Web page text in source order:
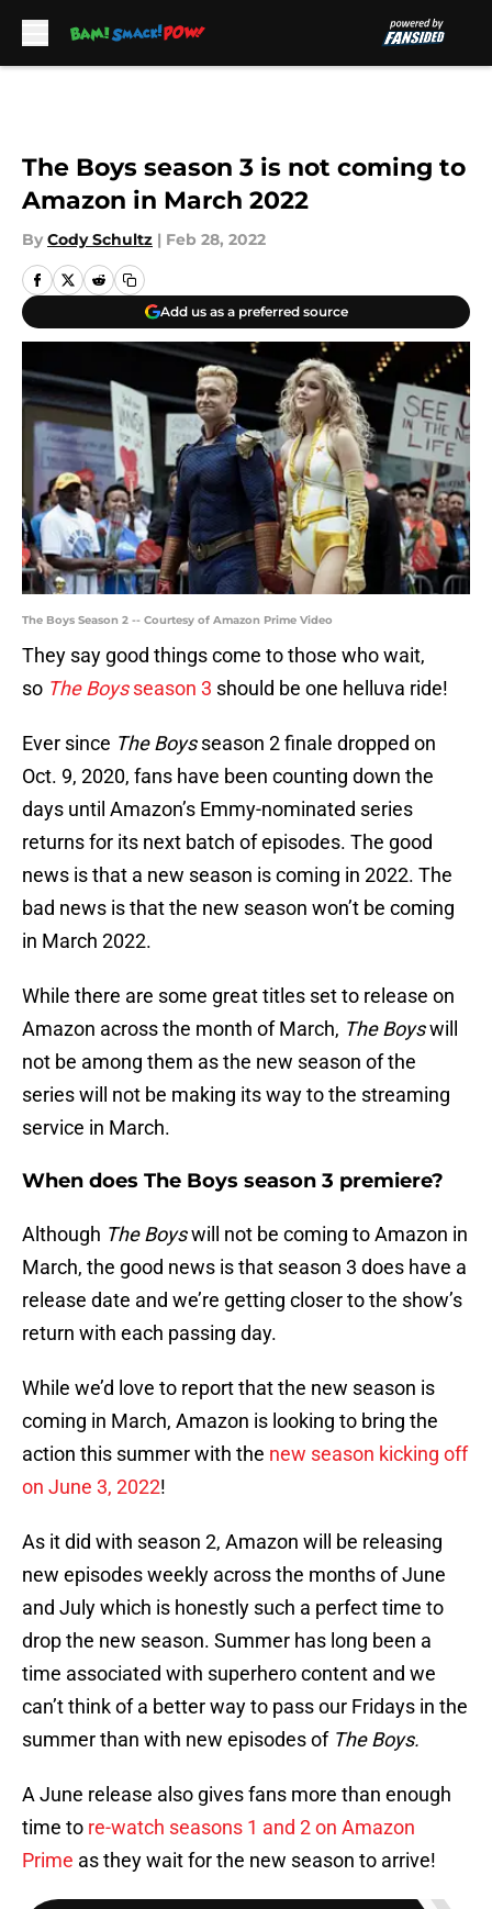
The Boys season 3 is not coming to
Amazon in March 2022
By Cody Schultz | Feb 28, 2022
Add us as a preferred source
The Boys Season 2 -- Courtesy of Amazon Prime Video
They say good things come to those who wait,
so The Boysseason 3 should be one helluva ride!
Ever since The Boysseason 2 finale dropped on
Oct. 9, 2020, fans have been counting down the
days until Amazon’s Emmy-nominated series
returns for its next batch of episodes. The good
news is that a new season is coming in 2022. The
bad news is that the new season won’t be coming
in March 2022.
While there are some great titles set to release on
Amazon across the month of March, The Boyswill
not be among them as the new season of the
series will not be making its way to the streaming
service in March.
When does The Boys season 3 premiere?
Although The Boyswill not be coming to Amazon in
March, the good news is that season 3 does have a
release date and we’re getting closer to the show’s
return with each passing day.
While we’d love to report that the new season is
coming in March, Amazon is looking to bring the
action this summer with the new season kicking off
on June 3, 2022!
As it did with season 2, Amazon will be releasing
new episodes weekly across the months of June
and July which is honestly such a perfect time to
drop the new season. Summer has long been a
time associated with superhero content and we
can’t think of a better way to pass our Fridays in the
summer than with new episodes of The Boys.
A June release also gives fans more than enough
time to re-watch seasons 1 and 2 on Amazon
Prime as they wait for the new season to arrive!